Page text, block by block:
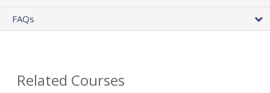
FAQs
Related Courses